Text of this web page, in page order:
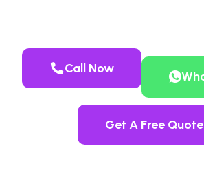
Call Now
Get A Free Quote